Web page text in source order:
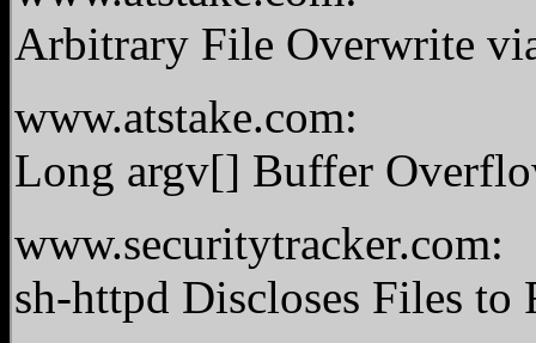
Arbitrary File Overwrite
www.atstake.com:
Long argv[] Buffer
www.securitytracker.com:
sh-httpd Discloses Files to